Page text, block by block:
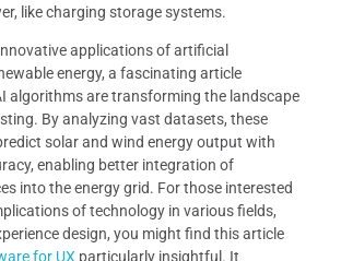
like charging storage systems.
applications of artificial
energy, a fascinating article
algorithms are transforming the landscape
By analyzing vast datasets, these
solar and wind energy output with
enabling better integration of
into the energy grid. For those interested
of technology in various fields,
design, you might find this article
for UX particularly insightful. It